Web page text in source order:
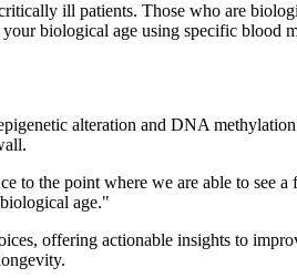
ill patients. Those who are
biological age using specific blood
alteration and DNA
the point where we are able to see
age."
offering actionable insights to